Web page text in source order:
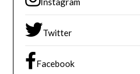
Twitter
Facebook